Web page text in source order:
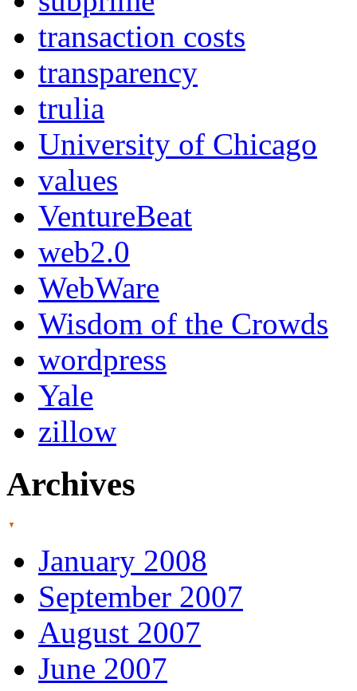
transaction costs
transparency
trulia
University of Chicago
values
VentureBeat
web2.0
WebWare
Wisdom of the Crowds
wordpress
Yale
zillow
Archives
January 2008
September 2007
August 2007
June 2007